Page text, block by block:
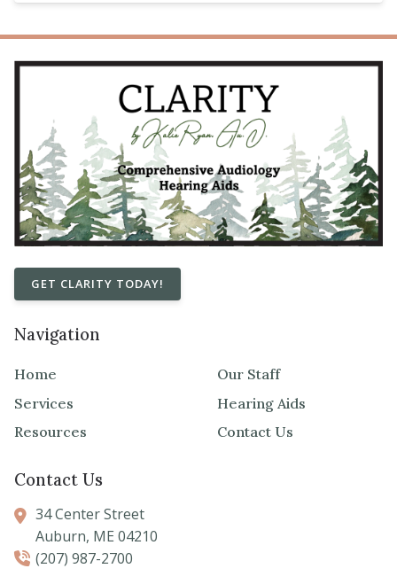
GET CLARITY TODAY!
Navigation
Home
Our Staff
Services
Hearing Aids
Resources
Contact Us
Contact Us
34 Center Street
Auburn, ME 04210
(207) 987-2700